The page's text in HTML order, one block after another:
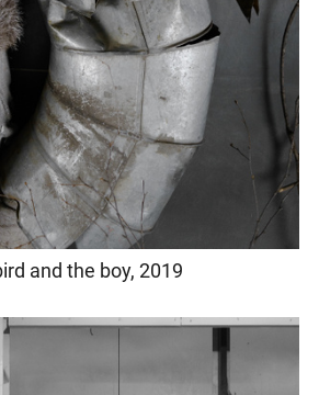
and the boy, 2019